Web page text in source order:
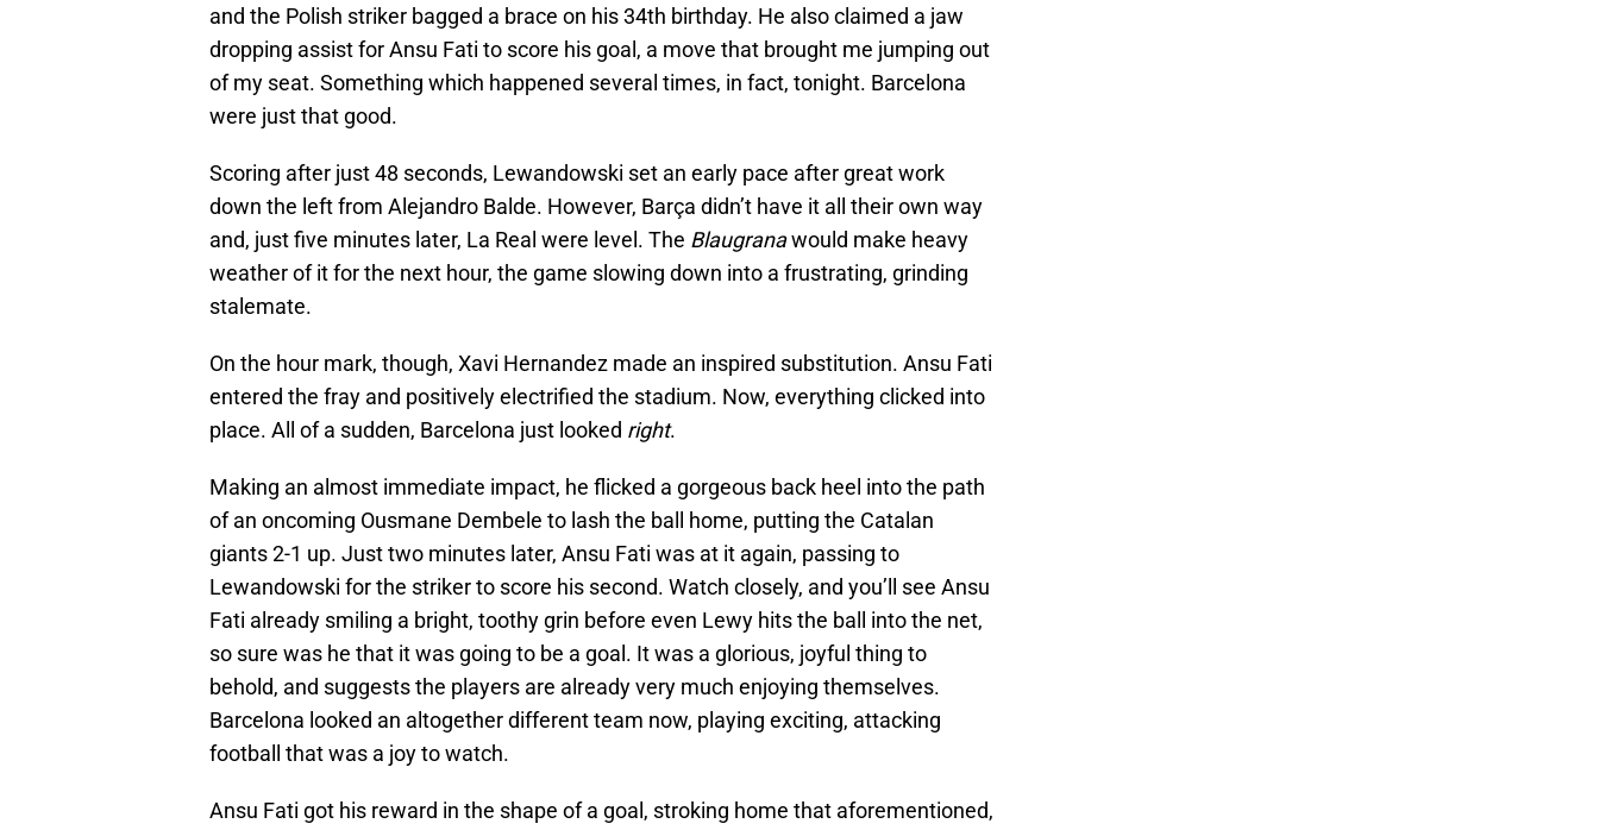
and the Polish striker bagged a brace on his 34th birthday. He also claimed a jaw
dropping assist for Ansu Fati to score his goal, a move that brought me jumping out
of my seat. Something which happened several times, in fact, tonight. Barcelona
were just that good.
Scoring after just 48 seconds, Lewandowski set an early pace after great work
down the left from Alejandro Balde. However, Barça didn’t have it all their own way
and, just five minutes later, La Real were level. The Blaugranawould make heavy
weather of it for the next hour, the game slowing down into a frustrating, grinding
stalemate.
On the hour mark, though, Xavi Hernandez made an inspired substitution. Ansu Fati
entered the fray and positively electrified the stadium. Now, everything clicked into
place. All of a sudden, Barcelona just looked right.
Making an almost immediate impact, he flicked a gorgeous back heel into the path
of an oncoming Ousmane Dembele to lash the ball home, putting the Catalan
giants 2-1 up. Just two minutes later, Ansu Fati was at it again, passing to
Lewandowski for the striker to score his second. Watch closely, and you’ll see Ansu
Fati already smiling a bright, toothy grin before even Lewy hits the ball into the net,
so sure was he that it was going to be a goal. It was a glorious, joyful thing to
behold, and suggests the players are already very much enjoying themselves.
Barcelona looked an altogether different team now, playing exciting, attacking
football that was a joy to watch.
Ansu Fati got his reward in the shape of a goal, stroking home that aforementioned,